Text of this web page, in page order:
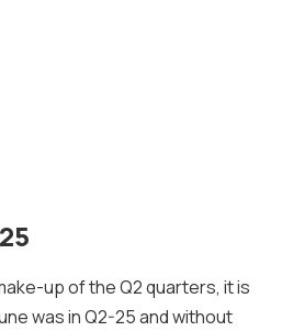
up of the Q2 quarters, it is
was in Q2-25 and without